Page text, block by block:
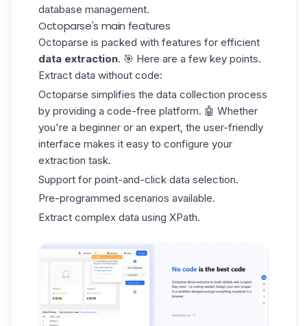
database management.
Octoparse's main features
Octoparse is packed with features for efficient
data extraction. 🎯 Here are a few key points.
Extract data without code:
Octoparse simplifies the data collection process
by providing a code-free platform. 🤖 Whether
you're a beginner or an expert, the user-friendly
interface makes it easy to configure your
extraction task.
Support for point-and-click data selection.
Pre-programmed scenarios available.
Extract complex data using XPath.